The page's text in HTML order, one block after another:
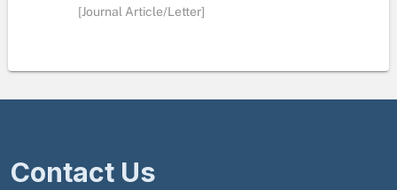
[Journal Article/Letter]
Contact Us